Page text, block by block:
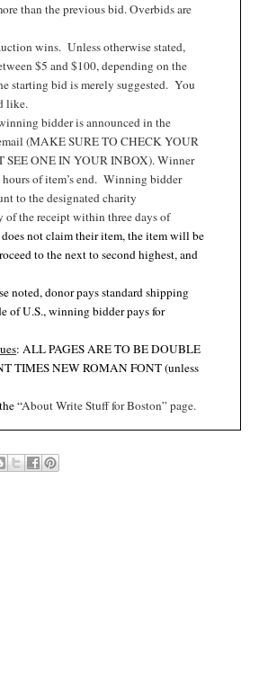
than the previous bid. Overbids are
wins. Unless otherwise stated,
$5 and $100, depending on the
starting bid is merely suggested. You
like.
bidder is announced in the
(MAKE SURE TO CHECK YOUR
SEE ONE IN YOUR INBOX). Winner
of item’s end. Winning bidder
to the designated charity
of the receipt within three days of
not claim their item, the item will be
to the next to second highest, and
noted, donor pays standard shipping
of U.S., winning bidder pays for
: ALL PAGES ARE TO BE DOUBLE
TIMES NEW ROMAN FONT (unless
“About Write Stuff for Boston” page.